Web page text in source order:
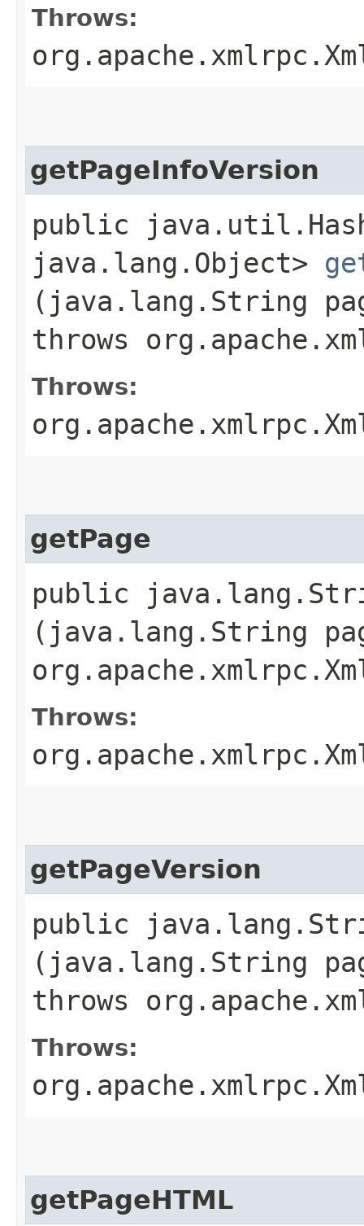
Throws:
getPageInfoVersion
public
java.lang.Object>
(java.lang.String
throws
Throws:
getPage
public
(java.lang.String
Throws:
getPageVersion
public
(java.lang.String
throws
Throws:
getPageHTML